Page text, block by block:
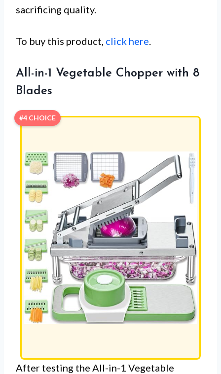
sacrificing quality.
To buy this product, click here.
All-in-1 Vegetable Chopper with 8
Blades
#4 CHOICE
After testing the All-in-1 Vegetable